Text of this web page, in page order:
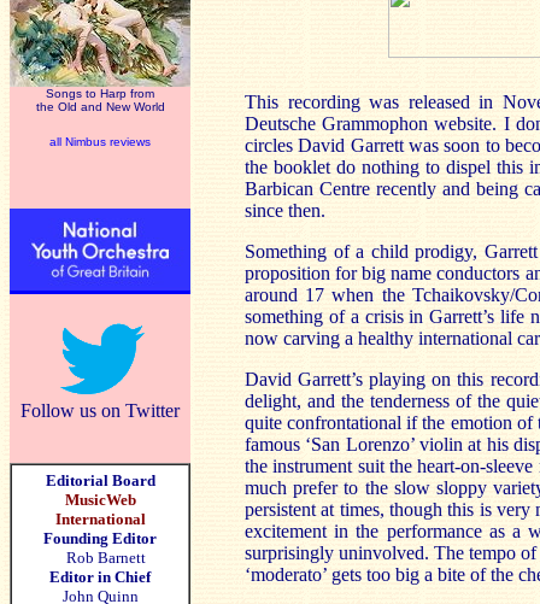
Songs to Harp from
the Old and New World
all Nimbus reviews
Follow us on Twitter
Editorial Board
MusicWeb
International
Founding Editor
Rob Barnett
Editor in Chief
John Quinn
This recording was released in
Deutsche Grammophon website. I
circles David Garrett was soon to
the booklet do nothing to dispel this
Barbican Centre recently and being
since then.
Something of a child prodigy,
proposition for big name conductors
around 17 when the Tchaikovsky/
something of a crisis in Garrett’s life
now carving a healthy international
David Garrett’s playing on this
delight, and the tenderness of the
quite confrontational if the emotion of
famous ‘San Lorenzo’ violin at his
the instrument suit the heart-on-
much prefer to the slow sloppy
persistent at times, though this is
excitement in the performance as a
surprisingly uninvolved. The tempo
‘moderato’ gets too big a bite of the